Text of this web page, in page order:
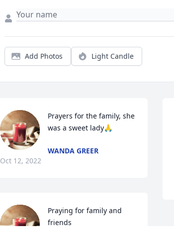
Add Photos Light Candle
Prayers for the family, she
was a sweet lady🙏
WANDA GREER
Oct 12, 2022
Praying for family and
friends